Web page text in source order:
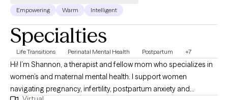
Empowering Warm Intelligent
Specialties
Life Transitions Perinatal Mental Health Postpartum +7
Hi! I’m Shannon, a therapist and fellow mom who specializes in
women’s and maternal mental health. I support women
navigating pregnancy, infertility, postpartum anxiety and